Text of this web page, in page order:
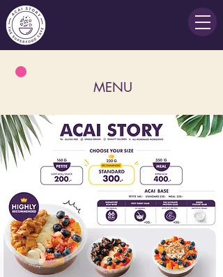
MENU
There are no items to show here yet